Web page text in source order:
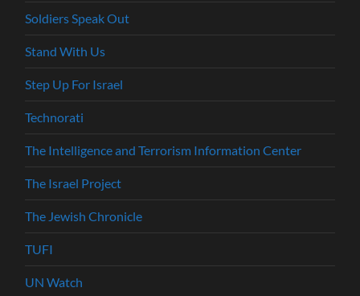
Soldiers Speak Out
Stand With Us
Step Up For Israel
Technorati
The Intelligence and Terrorism Information Center
The Israel Project
The Jewish Chronicle
TUFI
UN Watch